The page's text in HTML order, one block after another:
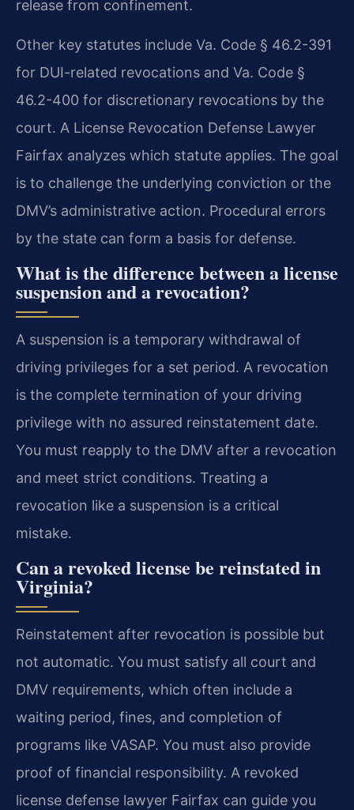
release from confinement.
Other key statutes include Va. Code § 46.2-391
for DUI-related revocations and Va. Code §
46.2-400 for discretionary revocations by the
court. A License Revocation Defense Lawyer
Fairfax analyzes which statute applies. The goal
is to challenge the underlying conviction or the
DMV’s administrative action. Procedural errors
by the state can form a basis for defense.
What is the difference between a license
suspension and a revocation?
A suspension is a temporary withdrawal of
driving privileges for a set period. A revocation
is the complete termination of your driving
privilege with no assured reinstatement date.
You must reapply to the DMV after a revocation
and meet strict conditions. Treating a
revocation like a suspension is a critical
mistake.
Can a revoked license be reinstated in
Virginia?
Reinstatement after revocation is possible but
not automatic. You must satisfy all court and
DMV requirements, which often include a
waiting period, fines, and completion of
programs like VASAP. You must also provide
proof of financial responsibility. A revoked
license defense lawyer Fairfax can guide you